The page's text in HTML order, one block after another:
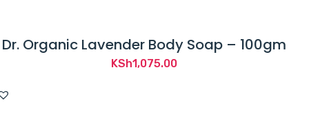
Dr. Organic Lavender Body Soap – 100gm
KSh1,075.00